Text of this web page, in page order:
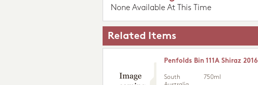
None Available At This Time
Related Items
Penfolds Bin 111A Shiraz 2016
South
750ml